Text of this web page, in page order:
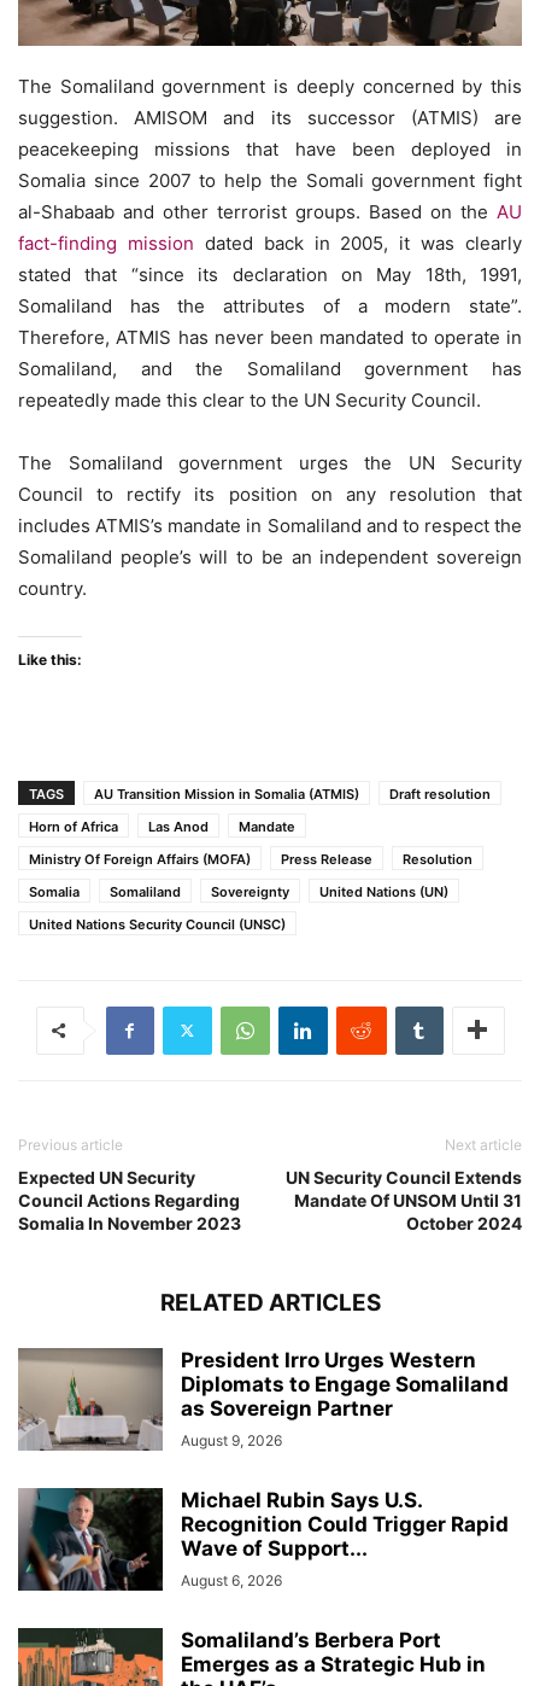
The Somaliland government is deeply concerned by this
suggestion. AMISOM and its successor (ATMIS) are
peacekeeping missions that have been deployed in
Somalia since 2007 to help the Somali government fight
al-Shabaab and other terrorist groups. Based on the AU
fact-finding mission dated back in 2005, it was clearly
stated that “since its declaration on May 18th, 1991,
Somaliland has the attributes of a modern state”.
Therefore, ATMIS has never been mandated to operate in
Somaliland, and the Somaliland government has
repeatedly made this clear to the UN Security Council.
The Somaliland government urges the UN Security
Council to rectify its position on any resolution that
includes ATMIS’s mandate in Somaliland and to respect the
Somaliland people’s will to be an independent sovereign
country.
Like this:
TAGS AU Transition Mission in Somalia (ATMIS)
Draft resolution
Horn of Africa
Las Anod
Mandate
Ministry Of Foreign Affairs (MOFA)
Press Release
Resolution
Somalia
Somaliland Sovereignty
United Nations (UN)
United Nations Security Council (UNSC)
Previous article
Expected UN Security
Council Actions Regarding
Somalia In November 2023
Next article
UN Security Council Extends
Mandate Of UNSOM Until 31
October 2024
RELATED ARTICLES
President Irro Urges Western
Diplomats to Engage Somaliland
as Sovereign Partner
August 9, 2026
Michael Rubin Says U.S.
Recognition Could Trigger Rapid
Wave of Support...
August 6, 2026
Somaliland’s Berbera Port
Emerges as a Strategic Hub in